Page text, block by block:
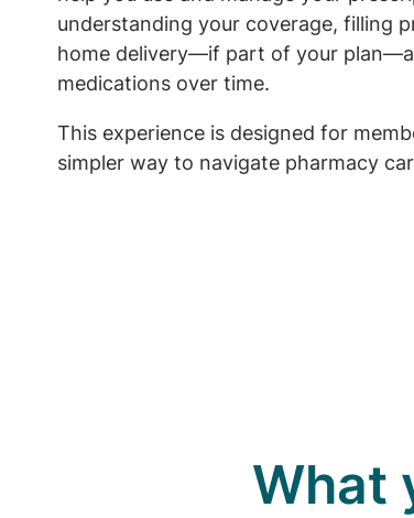
understanding your coverage, filling
home delivery—if part of your
medications over time.
This experience is designed for
simpler way to navigate pharmacy
What